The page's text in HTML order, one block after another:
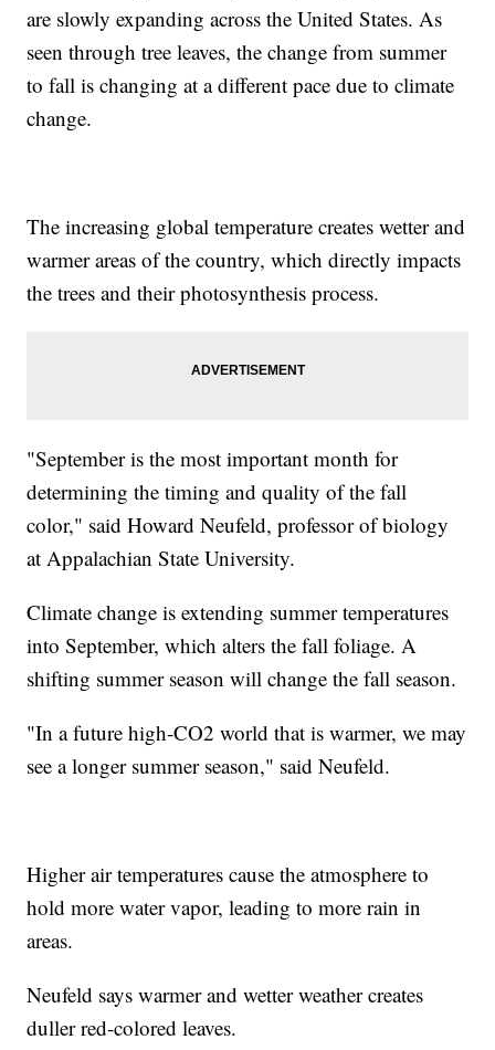
are slowly expanding across the United States. As
seen through tree leaves, the change from summer
to fall is changing at a different pace due to climate
change.
The increasing global temperature creates wetter and
warmer areas of the country, which directly impacts
the trees and their photosynthesis process.
"September is the most important month for
determining the timing and quality of the fall
color," said Howard Neufeld, professor of biology
at Appalachian State University.
Climate change is extending summer temperatures
into September, which alters the fall foliage. A
shifting summer season will change the fall season.
"In a future high-CO2 world that is warmer, we may
see a longer summer season," said Neufeld.
Higher air temperatures cause the atmosphere to
hold more water vapor, leading to more rain in
areas.
Neufeld says warmer and wetter weather creates
duller red-colored leaves.